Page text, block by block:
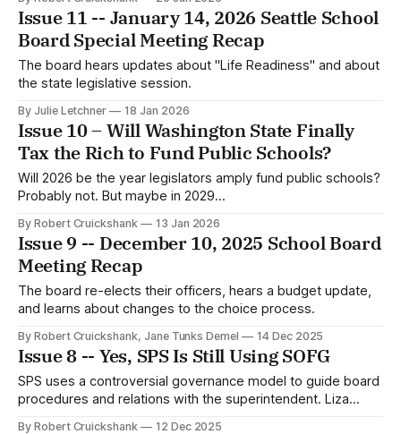
Issue 11 -- January 14, 2026 Seattle School
Board Special Meeting Recap
The board hears updates about "Life Readiness" and about
the state legislative session.
By Julie Letchner 18 Jan 2026
Issue 10 – Will Washington State Finally
Tax the Rich to Fund Public Schools?
Will 2026 be the year legislators amply fund public schools?
Probably not. But maybe in 2029...
By Robert Cruickshank 13 Jan 2026
Issue 9 -- December 10, 2025 School Board
Meeting Recap
The board re-elects their officers, hears a budget update,
and learns about changes to the choice process.
By Robert Cruickshank, Jane Tunks Demel 14 Dec 2025
Issue 8 -- Yes, SPS Is Still Using SOFG
SPS uses a controversial governance model to guide board
procedures and relations with the superintendent. Liza
By Robert Cruickshank 12 Dec 2025